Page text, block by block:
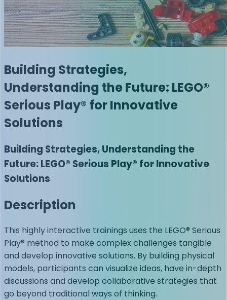
Building Strategies,
Understanding the Future: LEGO®
Serious Play® for Innovative
Solutions
Building Strategies, Understanding the
Future: LEGO® Serious Play® for Innovative
Solutions
Description
This highly interactive trainings uses the LEGO® Serious
Play® method to make complex challenges tangible
and develop innovative solutions. By building physical
models, participants can visualize ideas, have in-depth
discussions and develop collaborative strategies that
go beyond traditional ways of thinking.